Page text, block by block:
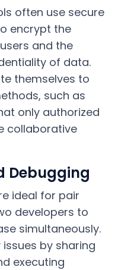
often use secure
encrypt the
and the
of data.
themselves to
such as
only authorized
collaborative
Debugging
ideal for pair
developers to
simultaneously.
by sharing
executing